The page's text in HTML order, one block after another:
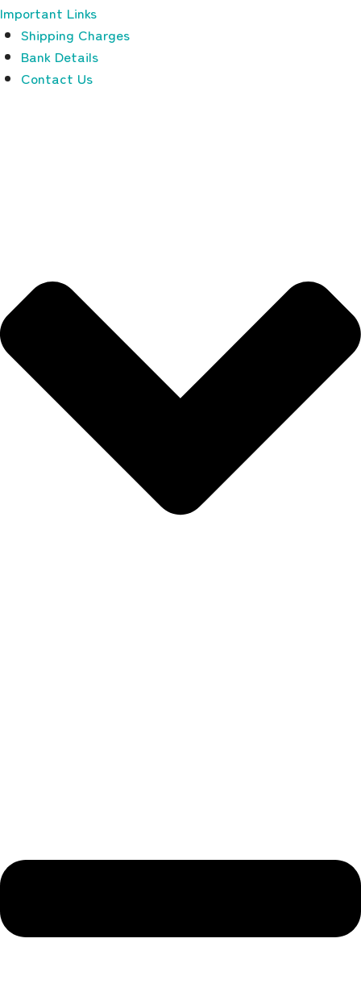
Important Links
Shipping Charges
Bank Details
Contact Us